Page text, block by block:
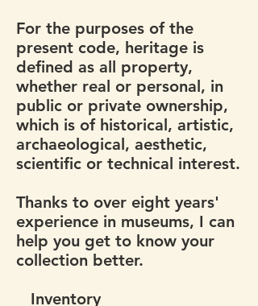
For the purposes of the
present code, heritage is
defined as all property,
whether real or personal, in
public or private ownership,
which is of historical, artistic,
archaeological, aesthetic,
scientific or technical interest.
Thanks to over eight years'
experience in museums, I can
help you get to know your
collection better.
Inventory